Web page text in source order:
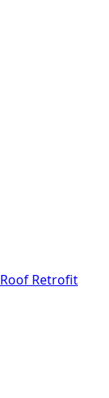
Roof Retrofit